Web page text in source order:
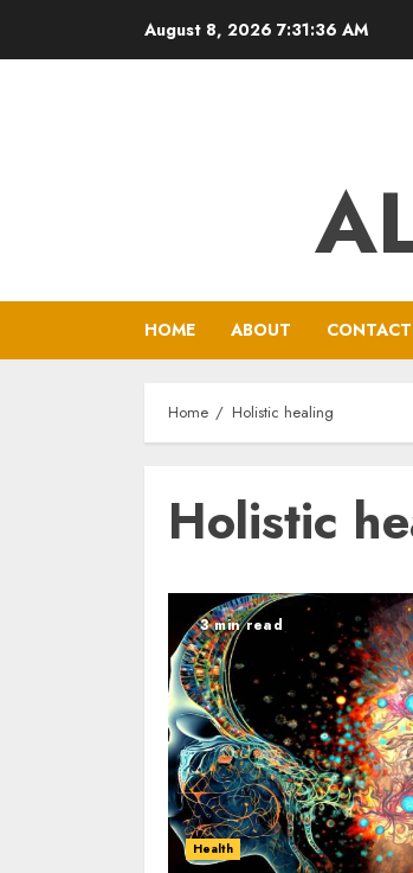
August 8, 2026 7:31:37 AM
HOME ABOUT CONTACT
Home Holistic healing
Holistic
3 min read
Health